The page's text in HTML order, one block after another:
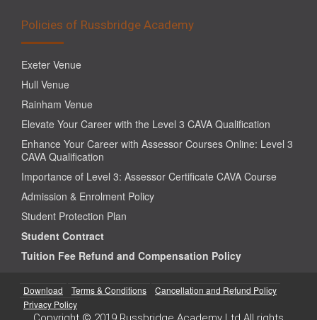
Policies of Russbridge Academy
Exeter Venue
Hull Venue
Rainham Venue
Elevate Your Career with the Level 3 CAVA Qualification
Enhance Your Career with Assessor Courses Online: Level 3
CAVA Qualification
Importance of Level 3: Assessor Certificate CAVA Course
Admission & Enrolment Policy
Student Protection Plan
Student Contract
Tuition Fee Refund and Compensation Policy
Download Terms & Conditions
Cancellation and Refund Policy
Privacy Policy